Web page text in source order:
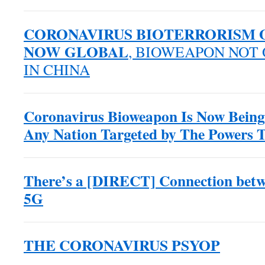
CORONAVIRUS BIOTERRORISM
NOW GLOBAL, BIOWEAPON
IN CHINA
Coronavirus Bioweapon Is Now
Any Nation Targeted by The Powers
There’s a [DIRECT] Connection
5G
THE CORONAVIRUS PSYOP